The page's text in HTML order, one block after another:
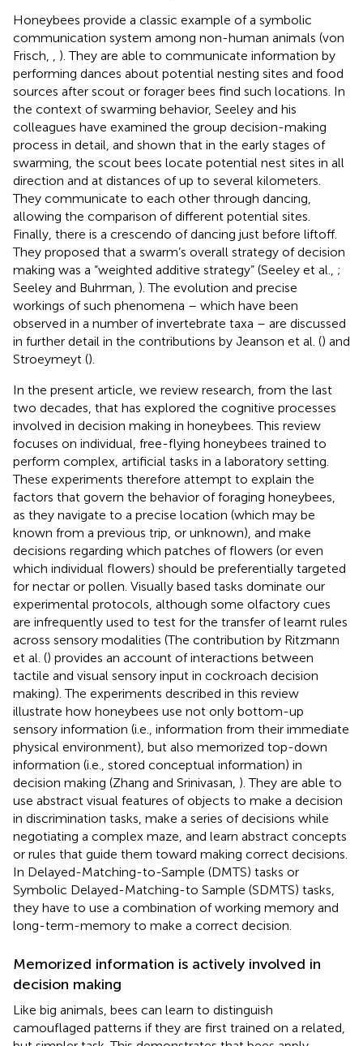
Honeybees provide a classic example of a symbolic
communication system among non-human animals (von
Frisch,
). They are able to communicate information by
performing dances about potential nesting sites and food
sources after scout or forager bees find such locations. In
the context of swarming behavior, Seeley and his
colleagues have examined the group decision-making
process in detail, and shown that in the early stages of
swarming, the scout bees locate potential nest sites in all
direction and at distances of up to several kilometers.
They communicate to each other through dancing,
allowing the comparison of different potential sites.
Finally, there is a crescendo of dancing just before liftoff.
They proposed that a swarm’s overall strategy of decision
making was a “weighted additive strategy” (Seeley et al., ;
Seeley and Buhrman, ). The evolution and precise
workings of such phenomena – which have been
observed in a number of invertebrate taxa – are discussed
in further detail in the contributions by Jeanson et al. () and
Stroeymeyt ().
In the present article, we review research, from the last
two decades, that has explored the cognitive processes
involved in decision making in honeybees. This review
focuses on individual, free-flying honeybees trained to
perform complex, artificial tasks in a laboratory setting.
These experiments therefore attempt to explain the
factors that govern the behavior of foraging honeybees,
as they navigate to a precise location (which may be
known from a previous trip, or unknown), and make
decisions regarding which patches of flowers (or even
which individual flowers) should be preferentially targeted
for nectar or pollen. Visually based tasks dominate our
experimental protocols, although some olfactory cues
are infrequently used to test for the transfer of learnt rules
across sensory modalities (The contribution by Ritzmann
et al. () provides an account of interactions between
tactile and visual sensory input in cockroach decision
making). The experiments described in this review
illustrate how honeybees use not only bottom-up
sensory information (i.e., information from their immediate
physical environment), but also memorized top-down
information (i.e., stored conceptual information) in
decision making (Zhang and Srinivasan, ). They are able to
use abstract visual features of objects to make a decision
in discrimination tasks, make a series of decisions while
negotiating a complex maze, and learn abstract concepts
or rules that guide them toward making correct decisions.
In Delayed-Matching-to-Sample (DMTS) tasks or
Symbolic Delayed-Matching-to Sample (SDMTS) tasks,
they have to use a combination of working memory and
long-term-memory to make a correct decision.
Memorized information is actively involved in
decision making
Like big animals, bees can learn to distinguish
camouflaged patterns if they are first trained on a related,